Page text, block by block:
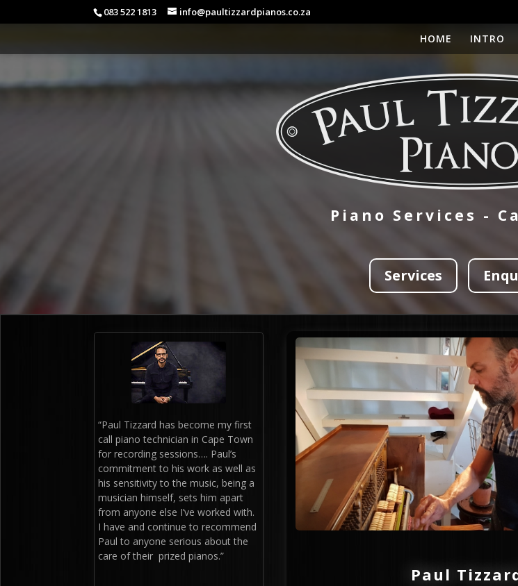
083 522 1813 info@paultizzardpianos.co.za
HOME INTRO
Piano Services -
Services
“Paul Tizzard has become my first
call piano technician in Cape Town
for recording sessions…. Paul’s
commitment to his work as well as
his sensitivity to the music, being a
musician himself, sets him apart
from anyone else I’ve worked with.
I have and continue to recommend
Paul to anyone serious about the
care of their prized pianos.”
Paul